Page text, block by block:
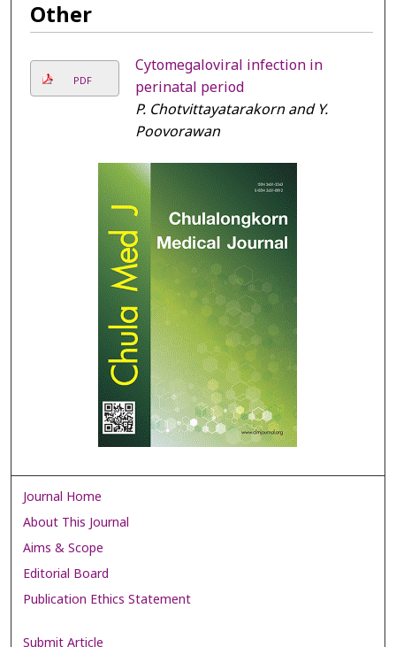
Other
PDF
Cytomegaloviral infection in
perinatal period
P. Chotvittayatarakorn and Y.
Poovorawan
Journal Home
About This Journal
Aims & Scope
Editorial Board
Publication Ethics Statement
Submit Article